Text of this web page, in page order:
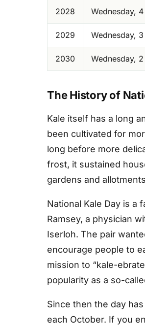
2028 Wednesday,
2029 Wednesday,
2030 Wednesday,
The History of
Kale itself has a long
been cultivated for
long before more
frost, it sustained
gardens and
National Kale Day is a
Ramsey, a physician
Iserloh. The pair
encourage people to
mission to “kale-
popularity as a so-
Since then the day
each October. If you